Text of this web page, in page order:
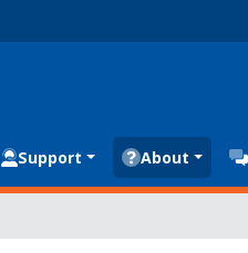
Support About